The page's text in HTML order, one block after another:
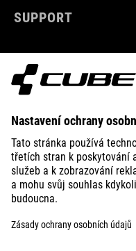
SUPPORT
ABOUT US
EXPLORE